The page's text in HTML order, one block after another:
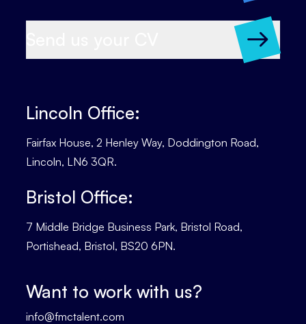
Lincoln Office:
Fairfax House, 2 Henley Way, Doddington Road,
Lincoln, LN6 3QR.
Bristol Office:
7 Middle Bridge Business Park, Bristol Road,
Portishead, Bristol, BS20 6PN.
Want to work with us?
info@fmctalent.com